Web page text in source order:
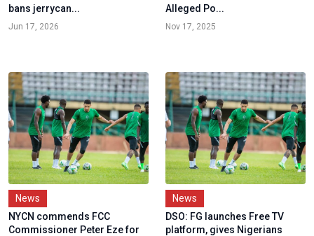
bans jerrycan...
Jun 17, 2026
Alleged Po...
Nov 17, 2025
News
NYCN commends FCC
Commissioner Peter Eze for
News
DSO: FG launches Free TV
platform, gives Nigerians